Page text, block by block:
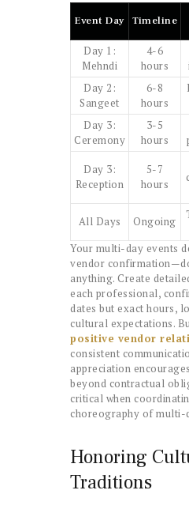
Event Day Timeline
Day 1:
Mehndi
4-6
hours
Day 2:
Sangeet
6-8
hours
Day 3:
Ceremony
3-5
hours
Day 3:
Reception
5-7
hours
All Days Ongoing
Your multi-day events
vendor
anything. Create
each professional,
dates but exact hours,
cultural expectations.
positive vendor
consistent
appreciation
beyond contractual
critical when
choreography of multi-
Honoring
Traditions